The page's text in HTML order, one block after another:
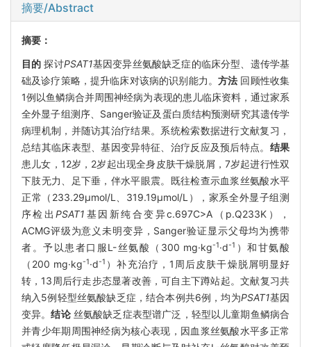
摘要/Abstract
摘要：
目的 探讨PSAT1基因变异丝氨酸缺乏症的临床分型、遗传学基
础及诊疗策略，提升临床对该病的识别能力。 方法 回顾性收集
1例以鱼鳞病合并周围神经病为表现的患儿临床资料，通过家系
全外显子组测序、Sanger验证及蛋白质结构预测研究其遗传学
病理机制，并随访其治疗结果。系统检索数据进行文献复习，
总结其临床表型、基因变异特征、治疗反应及预后特点。 结果
患儿女，12岁，2岁起出现全身皮肤干燥脱屑，7岁起进行性双
下肢无力、足下垂，伴水平眼震。既往检查示血浆丝氨酸水平
正常（233.29μmol/L、319.19μmol/L），家系全外显子组测
序检出PSAT1 基因新纯合变异c.697C>A（p.Q233K），
ACMG评级为意义未明变异，Sanger验证显示父母均为携带
者。予以患者口服L-丝氨酸（300 mg·kg-1·d-1 ）和甘氨酸
（200 mg·kg-1·d-1 ）补充治疗，1周后皮肤干燥脱屑明显好
转，13周后行走步态显著改善，可自主下蹲站起。文献复习共
纳入5例轻型丝氨酸缺乏症，结合本例共6例，均为PSAT1基因
变异。结论丝氨酸缺乏症表型谱广泛，轻型以儿童期鱼鳞病合
并青少年期周围神经病为核心表现，因血浆丝氨酸水平多正常